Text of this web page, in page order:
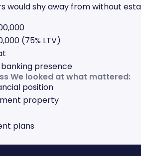
would shy away from without
(75% LTV)
presence
We looked at what mattered:
position
property
plans